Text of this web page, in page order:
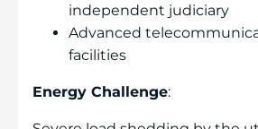
independent judiciary
Advanced
facilities
Energy Challenge: